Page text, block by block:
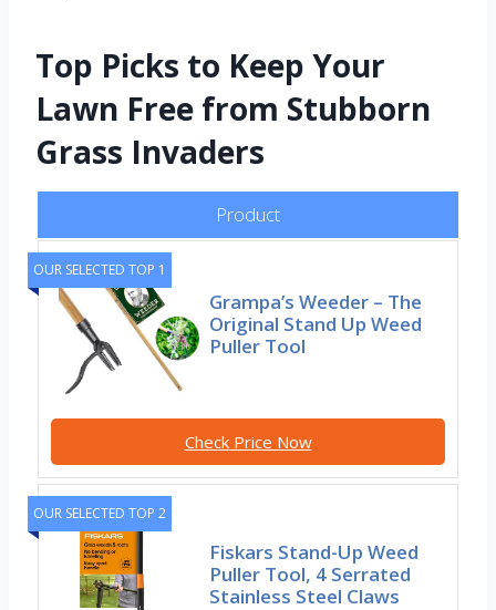
Top Picks to Keep Your
Lawn Free from Stubborn
Grass Invaders
Product
OUR SELECTED TOP 1
Grampa’s Weeder – The
Original Stand Up Weed
Puller Tool
Check Price Now
OUR SELECTED TOP 2
Fiskars Stand-Up Weed
Puller Tool, 4 Serrated
Stainless Steel Claws